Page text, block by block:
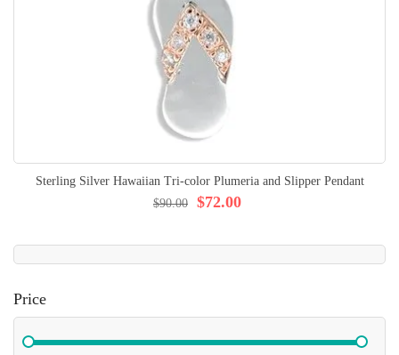
Sterling Silver Hawaiian Tri-color Plumeria and Slipper Pendant
$72.00
$90.00
Price